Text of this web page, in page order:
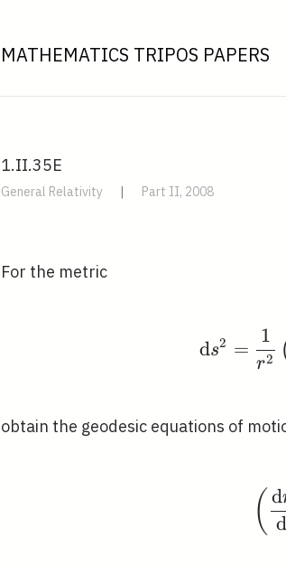
MATHEMATICS TRIPOS PAPERS
1.II.35E
General Relativity | Part II, 2008
For the metric
ds2 =
r2
1
(
obtain the geodesic equations of
( d
d